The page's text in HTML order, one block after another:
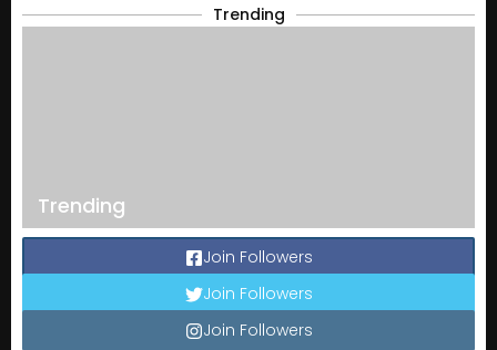
Trending
Trending
Join Followers
Join Followers
Join Followers